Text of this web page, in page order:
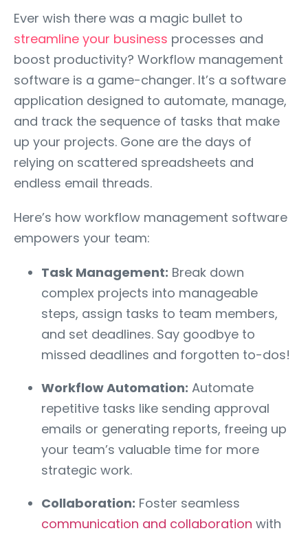
Ever wish there was a magic bullet to
streamline your business processes and
boost productivity? Workflow management
software is a game-changer. It’s a software
application designed to automate, manage,
and track the sequence of tasks that make
up your projects. Gone are the days of
relying on scattered spreadsheets and
endless email threads.
Here’s how workflow management software
empowers your team:
Task Management: Break down
complex projects into manageable
steps, assign tasks to team members,
and set deadlines. Say goodbye to
missed deadlines and forgotten to-dos!
Workflow Automation: Automate
repetitive tasks like sending approval
emails or generating reports, freeing up
your team’s valuable time for more
strategic work.
Collaboration: Foster seamless
communication and collaboration with